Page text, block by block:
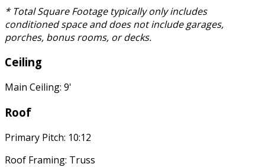
* Total Square Footage typically only includes
conditioned space and does not include garages,
porches, bonus rooms, or decks.
Ceiling
Main Ceiling: 9'
Roof
Primary Pitch: 10:12
Roof Framing: Truss